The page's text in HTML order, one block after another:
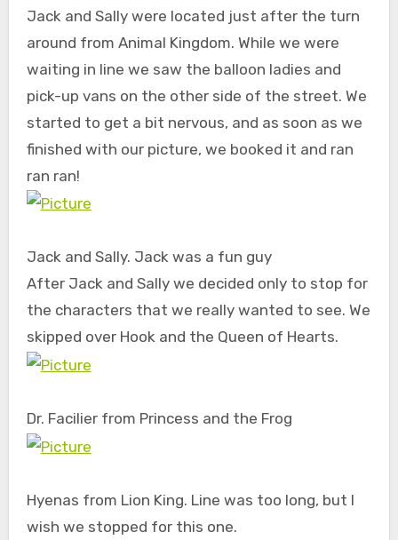
Jack and Sally were located just after the turn
around from Animal Kingdom. While we were
waiting in line we saw the balloon ladies and
pick-up vans on the other side of the street. We
started to get a bit nervous, and as soon as we
finished with our picture, we booked it and ran
ran ran!
Jack and Sally. Jack was a fun guy
After Jack and Sally we decided only to stop for
the characters that we really wanted to see. We
skipped over Hook and the Queen of Hearts.
Dr. Facilier from Princess and the Frog
Hyenas from Lion King. Line was too long, but I
wish we stopped for this one.